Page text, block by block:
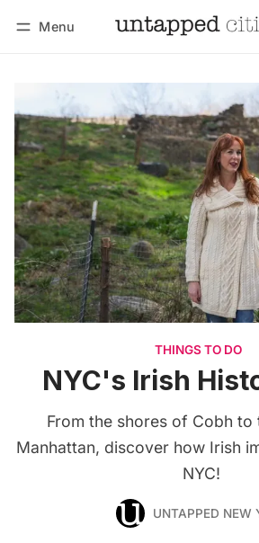
Menu
THINGS TO DO
NYC's Irish
From the shores of Cobh
Manhattan, discover how Irish
NYC!
UNTAPPED NEW